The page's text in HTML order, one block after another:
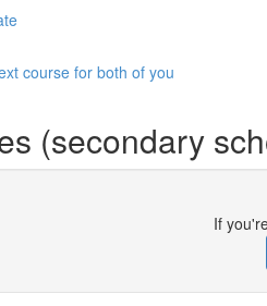
course for both of you
(secondary
If